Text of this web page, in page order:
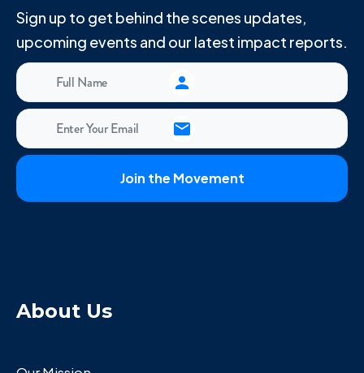
Sign up to get behind the scenes updates,
upcoming events and our latest impact reports.
About Us